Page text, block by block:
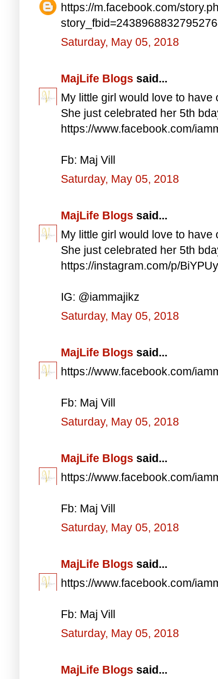
https://m.facebook.com/
Saturday, May 05, 2018
MajLife Blogs said...
My little girl would love to have
She just celebrated her 5th
https://www.facebook.com/
Fb: Maj Vill
Saturday, May 05, 2018
MajLife Blogs said...
My little girl would love to have
She just celebrated her 5th
https://instagram.com/p/
IG: @iammajikz
Saturday, May 05, 2018
MajLife Blogs said...
https://www.facebook.com/
Fb: Maj Vill
Saturday, May 05, 2018
MajLife Blogs said...
https://www.facebook.com/
Fb: Maj Vill
Saturday, May 05, 2018
MajLife Blogs said...
https://www.facebook.com/
Fb: Maj Vill
Saturday, May 05, 2018
MajLife Blogs said...